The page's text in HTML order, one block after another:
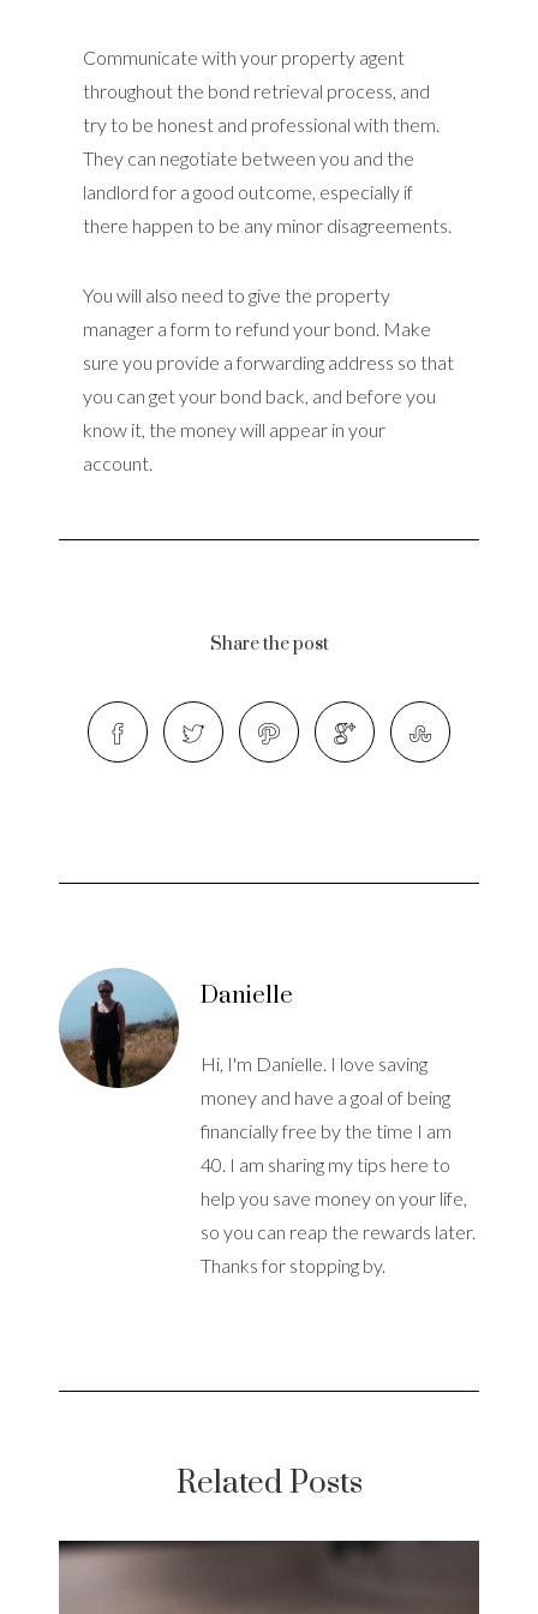
Communicate with your property agent
throughout the bond retrieval process, and
try to be honest and professional with them.
They can negotiate between you and the
landlord for a good outcome, especially if
there happen to be any minor disagreements.
You will also need to give the property
manager a form to refund your bond. Make
sure you provide a forwarding address so that
you can get your bond back, and before you
know it, the money will appear in your
account.
Share the post
Danielle
Hi, I'm Danielle. I love saving
money and have a goal of being
financially free by the time I am
40. I am sharing my tips here to
help you save money on your life,
so you can reap the rewards later.
Thanks for stopping by.
Related Posts